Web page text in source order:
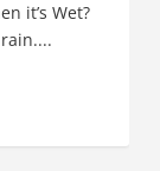
it’s Wet?